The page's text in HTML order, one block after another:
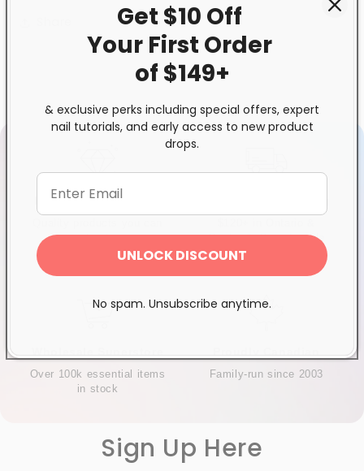
Exclusive Distributor
trust
Quebec*, Canada-wide
Over 100k essential items
in stock
Family-run since 2003
Sign Up Here
Get $10 Off
Your First Order
of $149+
& exclusive perks including special offers, expert
nail tutorials, and early access to new product
drops.
UNLOCK DISCOUNT
No spam. Unsubscribe anytime.